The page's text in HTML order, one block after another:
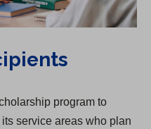
program to
service areas who plan